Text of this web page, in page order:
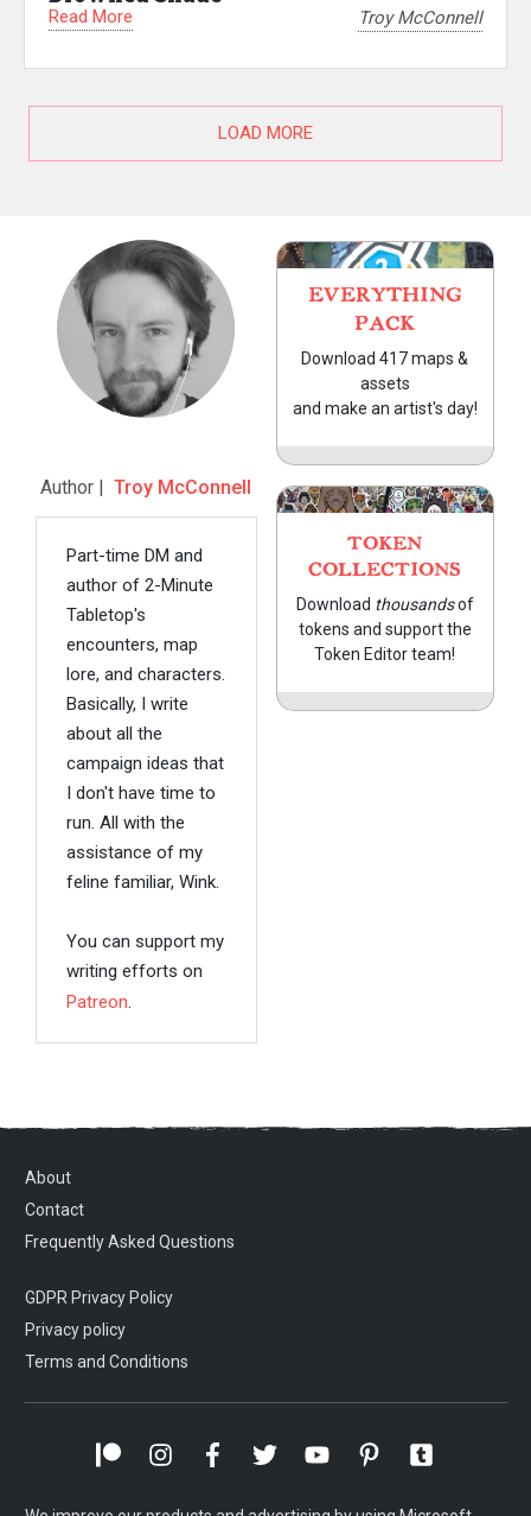
Read More Troy McConnell
LOAD MORE
Author |Troy McConnell
Part-time DM and
author of 2-Minute
Tabletop's
encounters, map
lore, and characters.
Basically, I write
about all the
campaign ideas that
I don't have time to
run. All with the
assistance of my
feline familiar, Wink.
You can support my
writing efforts on
Patreon.
EVERYTHING
PACK
Download 417 maps &
assets
and make an artist's day!
TOKEN
COLLECTIONS
Download thousandsof
tokens and support the
Token Editor team!
About
Contact
Frequently Asked Questions
GDPR Privacy Policy
Privacy policy
Terms and Conditions